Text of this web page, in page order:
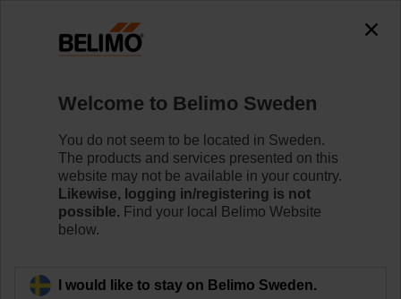
Home Sensors/Meters
Pipe sensors
Welcome to Belimo Sweden
You do not seem to be located in Sweden.
The products and services presented on this
website may not be available in your country.
Likewise, logging in/registering is not
possible. Find your local Belimo Website
below.
I would like to stay on Belimo Sweden.